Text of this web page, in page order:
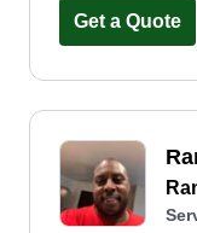
Get a Quote